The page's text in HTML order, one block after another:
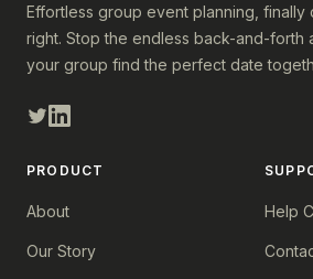
Effortless group event planning, finally
right. Stop the endless back-and-forth
your group find the perfect date
PRODUCT
About
Our Story
Help